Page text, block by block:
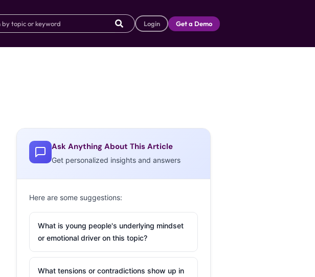
Login Get a Demo
Ask Anything About This Article
Get personalized insights and answers
Here are some suggestions:
What is young people's underlying mindset
or emotional driver on this topic?
What tensions or contradictions show up in